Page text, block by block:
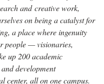
and creative work,
on being a catalyst for
a place where ingenuity
people — visionaries,
up 200 academic
development
center, all on one campus.